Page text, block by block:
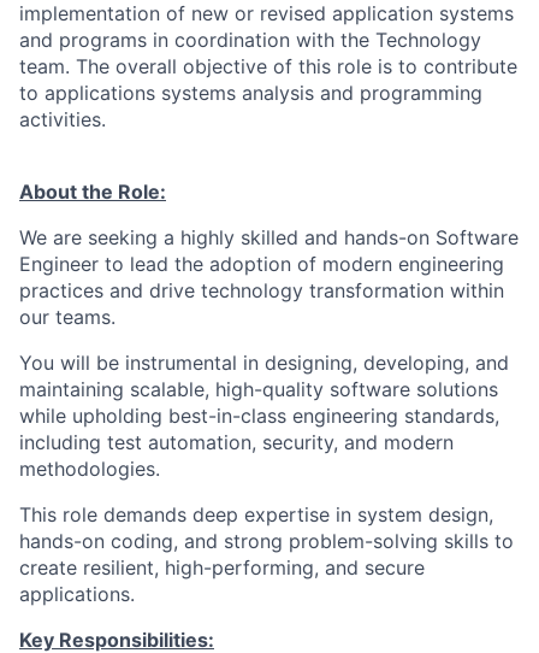
implementation of new or revised application systems
and programs in coordination with the Technology
team. The overall objective of this role is to contribute
to applications systems analysis and programming
activities.
About the Role:
We are seeking a highly skilled and hands-on Software
Engineer to lead the adoption of modern engineering
practices and drive technology transformation within
our teams.
You will be instrumental in designing, developing, and
maintaining scalable, high-quality software solutions
while upholding best-in-class engineering standards,
including test automation, security, and modern
methodologies.
This role demands deep expertise in system design,
hands-on coding, and strong problem-solving skills to
create resilient, high-performing, and secure
applications.
Key Responsibilities: